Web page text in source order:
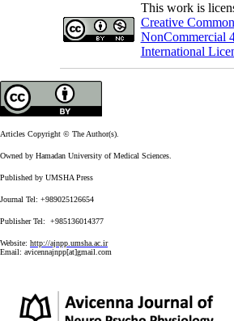
This work is
Creative
NonCommercial
International
Articles Copyright © The Author(s).
Owned by Hamadan University of Medical Sciences.
Published by UMSHA Press
Journal Tel: +989025126654
Publisher Tel: +985136014377
Website: http://ajnpp.umsha.ac.ir
Email: avicennajnpp[at]gmail.com